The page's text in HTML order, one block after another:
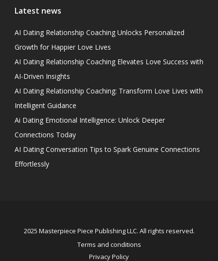
Latest news
AI Dating Relationship Coaching Unlocks Personalized
Growth for Happier Love Lives
AI Dating Relationship Coaching Elevates Love Success with
AI-Driven Insights
AI Dating Relationship Coaching: Transform Love Lives with
Intelligent Guidance
Ai Dating Emotional Intelligence: Unlock Deeper
Connections Today
AI Dating Conversation Tips to Spark Genuine Connections
Effortlessly
2025 Masterpiece Piece Publishing LLC. All rights reserved.
Terms and conditions
Privacy Policy